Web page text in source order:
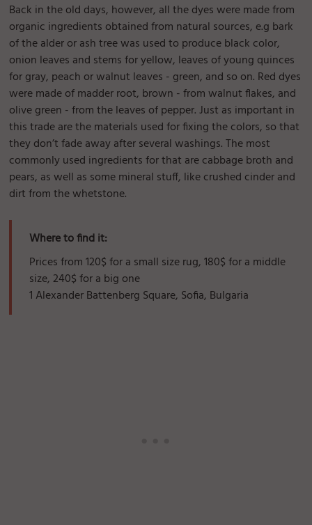
Back in the old days, however, all the dyes were made from
organic ingredients obtained from natural sources, e.g bark
of the alder or ash tree was used to produce black color,
onion leaves and stems for yellow, leaves of young quinces
for gray, peach or walnut leaves - green, and so on. Red dyes
were made of madder root, brown - from walnut flakes, and
olive green - from the leaves of pepper. Just as important in
this trade are the materials used for fixing the colors, so that
they don’t fade away after several washings. The most
commonly used ingredients for that are cabbage broth and
pears, as well as some mineral stuff, like crushed cinder and
dirt from the whetstone.
Where to find it:
Prices from 120$ for a small size rug, 180$ for a middle
size, 240$ for a big one
1 Alexander Battenberg Square, Sofia, Bulgaria